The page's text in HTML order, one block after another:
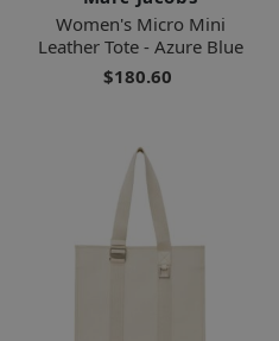
Women's Micro Mini
Leather Tote - Azure Blue
$180.60